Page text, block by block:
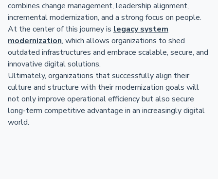
combines change management, leadership alignment,
incremental modernization, and a strong focus on people.
At the center of this journey is legacy system
modernization, which allows organizations to shed
outdated infrastructures and embrace scalable, secure, and
innovative digital solutions.
Ultimately, organizations that successfully align their
culture and structure with their modernization goals will
not only improve operational efficiency but also secure
long-term competitive advantage in an increasingly digital
world.